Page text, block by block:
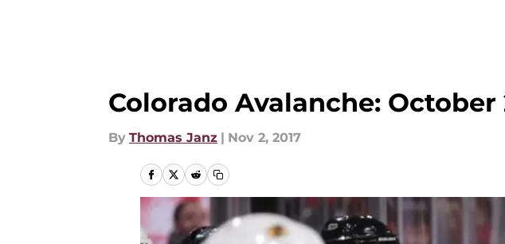
Colorado Avalanche:
By Thomas Janz | Nov 2, 2017